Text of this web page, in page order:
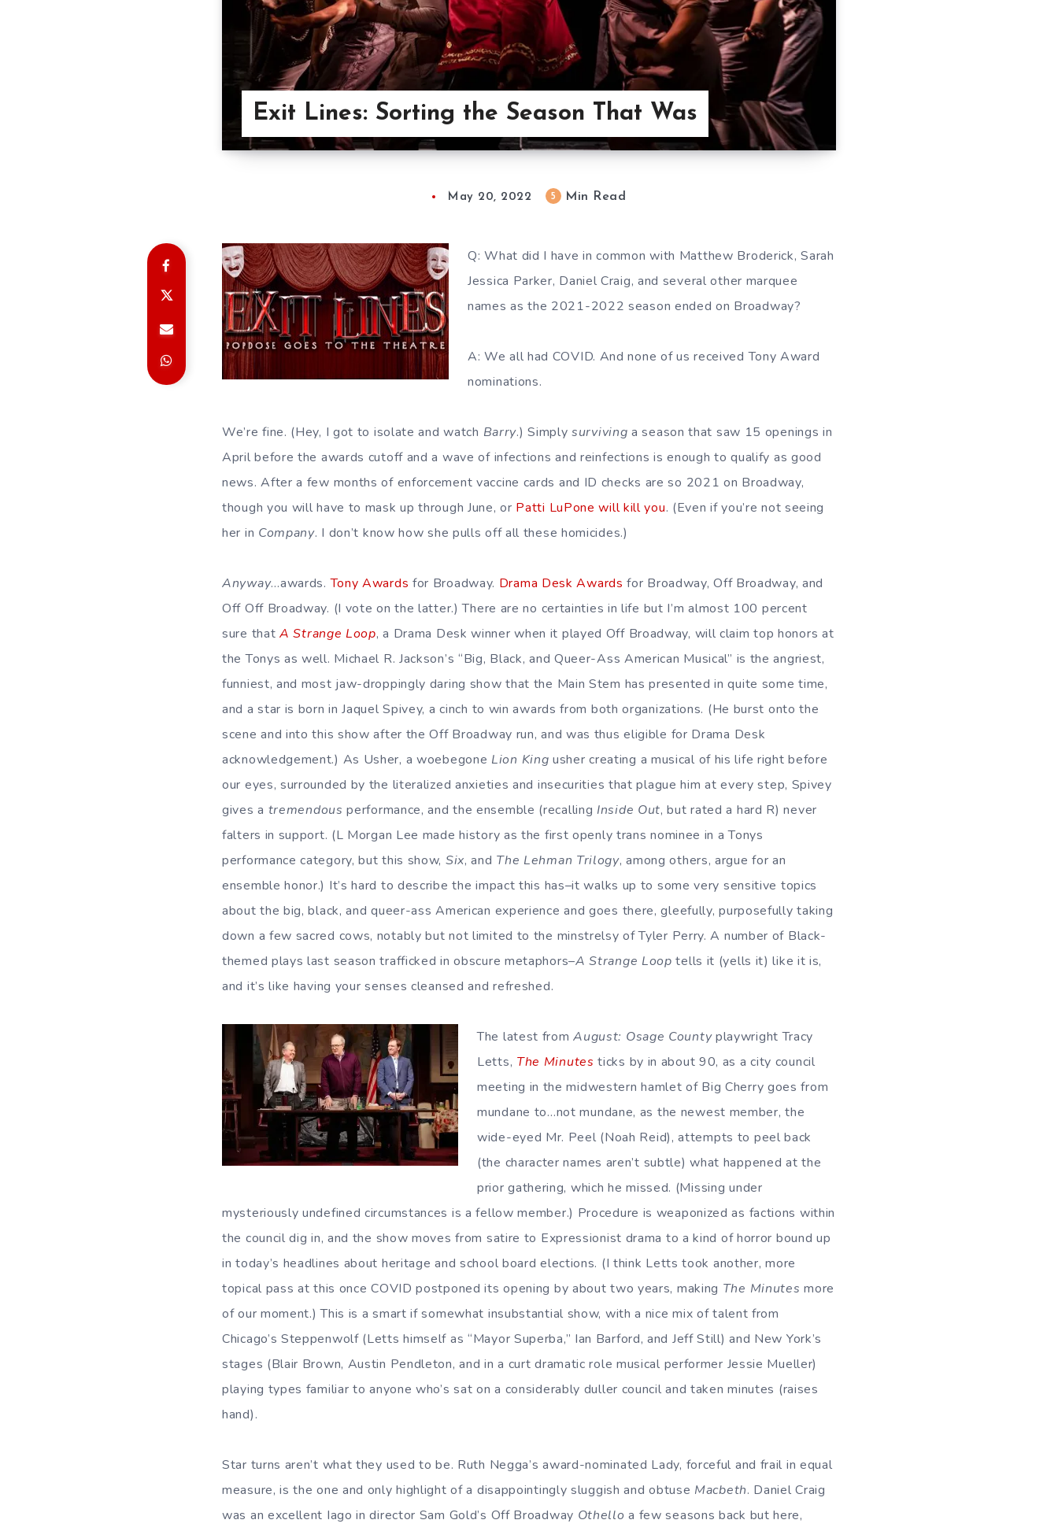
Exit Lines: Sorting the Season That Was
May 20, 2022 5 Min Read
Q: What did I have in common with Matthew Broderick, Sarah
Jessica Parker, Daniel Craig, and several other marquee
names as the 2021-2022 season ended on Broadway?
A: We all had COVID. And none of us received Tony Award
nominations.
We’re fine. (Hey, I got to isolate and watch Barry.) Simply surviving a season that saw 15 openings in
April before the awards cutoff and a wave of infections and reinfections is enough to qualify as good
news. After a few months of enforcement vaccine cards and ID checks are so 2021 on Broadway,
though you will have to mask up through June, or Patti LuPone will kill you. (Even if you’re not seeing
her in Company. I don’t know how she pulls off all these homicides.)
Anyway…awards.Tony Awards for Broadway. Drama Desk Awards for Broadway, Off Broadway, and
Off Off Broadway. (I vote on the latter.) There are no certainties in life but I’m almost 100 percent
sure that A Strange Loop, a Drama Desk winner when it played Off Broadway, will claim top honors at
the Tonys as well. Michael R. Jackson’s “Big, Black, and Queer-Ass American Musical” is the angriest,
funniest, and most jaw-droppingly daring show that the Main Stem has presented in quite some time,
and a star is born in Jaquel Spivey, a cinch to win awards from both organizations. (He burst onto the
scene and into this show after the Off Broadway run, and was thus eligible for Drama Desk
acknowledgement.) As Usher, a woebegone Lion King usher creating a musical of his life right before
our eyes, surrounded by the literalized anxieties and insecurities that plague him at every step, Spivey
gives a tremendous performance, and the ensemble (recalling Inside Out, but rated a hard R) never
falters in support. (L Morgan Lee made history as the first openly trans nominee in a Tonys
performance category, but this show, Six, and The Lehman Trilogy, among others, argue for an
ensemble honor.) It’s hard to describe the impact this has–it walks up to some very sensitive topics
about the big, black, and queer-ass American experience and goes there, gleefully, purposefully taking
down a few sacred cows, notably but not limited to the minstrelsy of Tyler Perry. A number of Black-
themed plays last season trafficked in obscure metaphors–A Strange Loop tells it (yells it) like it is,
and it’s like having your senses cleansed and refreshed.
The latest fromAugust: Osage Countyplaywright Tracy
Letts, The Minutes ticks by in about 90, as a city council
meeting in the midwestern hamlet of Big Cherry goes from
mundane to…not mundane, as the newest member, the
wide-eyed Mr. Peel (Noah Reid), attempts to peel back
(the character names aren’t subtle) what happened at the
prior gathering, which he missed. (Missing under
mysteriously undefined circumstances is a fellow member.) Procedure is weaponized as factions within
the council dig in, and the show moves from satire to Expressionist drama to a kind of horror bound up
in today’s headlines about heritage and school board elections. (I think Letts took another, more
topical pass at this once COVID postponed its opening by about two years, making The Minutes more
of our moment.) This is a smart if somewhat insubstantial show, with a nice mix of talent from
Chicago’s Steppenwolf (Letts himself as “Mayor Superba,” Ian Barford, and Jeff Still) and New York’s
stages (Blair Brown, Austin Pendleton, and in a curt dramatic role musical performer Jessie Mueller)
playing types familiar to anyone who’s sat on a considerably duller council and taken minutes (raises
hand).
Star turns aren’t what they used to be. Ruth Negga’s award-nominated Lady, forceful and frail in equal
measure, is the one and only highlight of a disappointingly sluggish and obtuse Macbeth. Daniel Craig
was an excellent Iago in director Sam Gold’s Off Broadway Othello a few seasons back but here,